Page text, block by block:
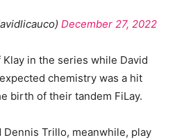
December 27, 2022
in the series while David
chemistry was a hit
birth of their tandem FiLay.
Dennis Trillo, meanwhile, play